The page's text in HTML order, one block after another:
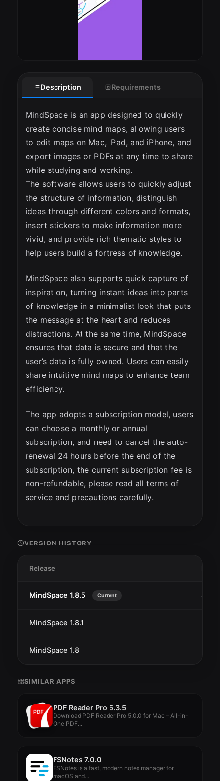
Description Requirements
MindSpace is an app designed to quickly
create concise mind maps, allowing users
to edit maps on Mac, iPad, and iPhone, and
export images or PDFs at any time to share
while studying and working.
The software allows users to quickly adjust
the structure of information, distinguish
ideas through different colors and formats,
insert stickers to make information more
vivid, and provide rich thematic styles to
help users build a fortress of knowledge.
MindSpace also supports quick capture of
inspiration, turning instant ideas into parts
of knowledge in a minimalist look that puts
the message at the heart and reduces
distractions. At the same time, MindSpace
ensures that data is secure and that the
user’s data is fully owned. Users can easily
share intuitive mind maps to enhance team
efficiency.
The app adopts a subscription model, users
can choose a monthly or annual
subscription, and need to cancel the auto-
renewal 24 hours before the end of the
subscription, the current subscription fee is
non-refundable, please read all terms of
service and precautions carefully.
VERSION HISTORY
Release Date
MindSpace 1.8.5 Current Jan
MindSpace 1.8.1 Dec
MindSpace 1.8 Dec
SIMILAR APPS
PDF Reader Pro 5.3.5
Download PDF Reader Pro 5.0.0 for Mac – All-in-
One PDF...
FSNotes 7.0.0
FSNotes is a fast, modern notes manager for
macOS and...